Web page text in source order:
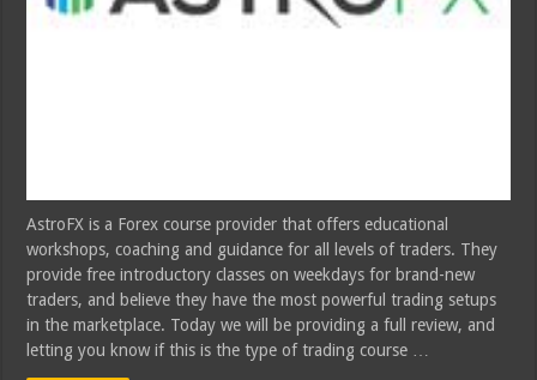
AstroFX is a Forex course provider that offers educational
workshops, coaching and guidance for all levels of traders. They
provide free introductory classes on weekdays for brand-new
traders, and believe they have the most powerful trading setups
in the marketplace. Today we will be providing a full review, and
letting you know if this is the type of trading course …